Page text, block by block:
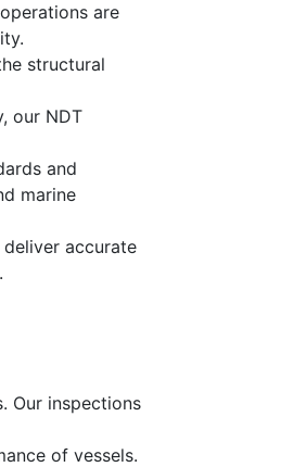
are
structural
our NDT
and
marine
accurate
Our inspections
of vessels.